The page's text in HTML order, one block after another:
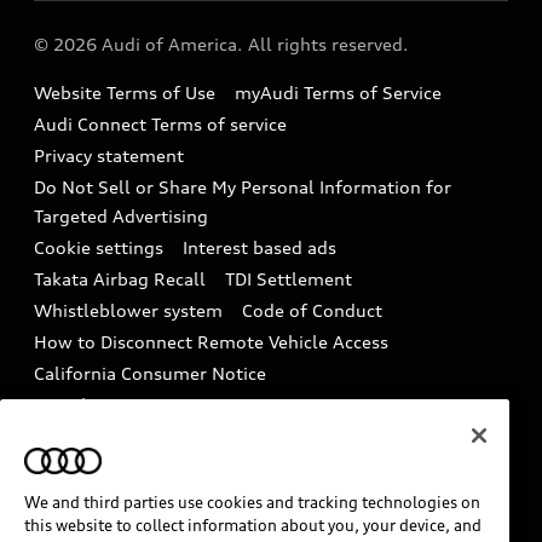
Accessories
Audi digital services
Audi Roadside Assistance
In-Use Verification Program
Audi Care Maintenance Programs
Collision
Recalls
Battery Information
Tech tutorial videos
Driver Assistance
© 2026 Audi of America. All rights reserved.
Website Terms of Use
myAudi Terms of Service
Audi Connect Terms of service
Privacy statement
Do Not Sell or Share My Personal Information for
Targeted Advertising
Cookie settings
Interest based ads
Takata Airbag Recall
TDI Settlement
Whistleblower system
Code of Conduct
How to Disconnect Remote Vehicle Access
California Consumer Notice
Decarbonization statement
Careers
INDUSTRY GUIDANCE FOR EMERGENCY
RESPONDERS
We and third parties use cookies and tracking technologies on
this website to collect information about you, your device, and